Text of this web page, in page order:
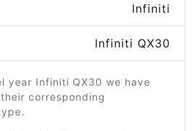
Infiniti
Infiniti QX30
year Infiniti QX30 we have
corresponding